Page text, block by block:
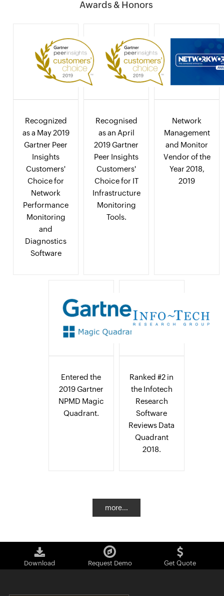
Awards & Honors
Recognized
as a May 2019
Gartner Peer
Insights
Customers'
Choice for
Network
Performance
Monitoring
and
Diagnostics
Software
Recognised
as an April
2019 Gartner
Peer Insights
Customers'
Choice for IT
Infrastructure
Monitoring
Tools.
Network
Management
and Monitor
Vendor of the
Year 2018,
2019
Entered the
2019 Gartner
NPMD Magic
Quadrant.
Ranked #2 in
the Infotech
Research
Software
Reviews Data
Quadrant
2018.
more...
Download Request Demo Get Quote